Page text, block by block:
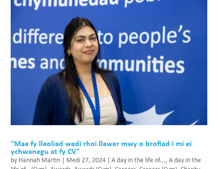
“Mae fy lleoliad wedi rhoi llawer mwy o brofiad i mi ei
ychwanegu at fy CV.”
by Hannah Martin | Medi 27, 2024 |A day in the life of...,A day in the